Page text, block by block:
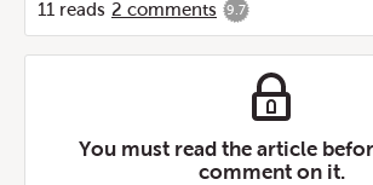
11 reads 2 comments 9.7
You must read the article
comment on it.